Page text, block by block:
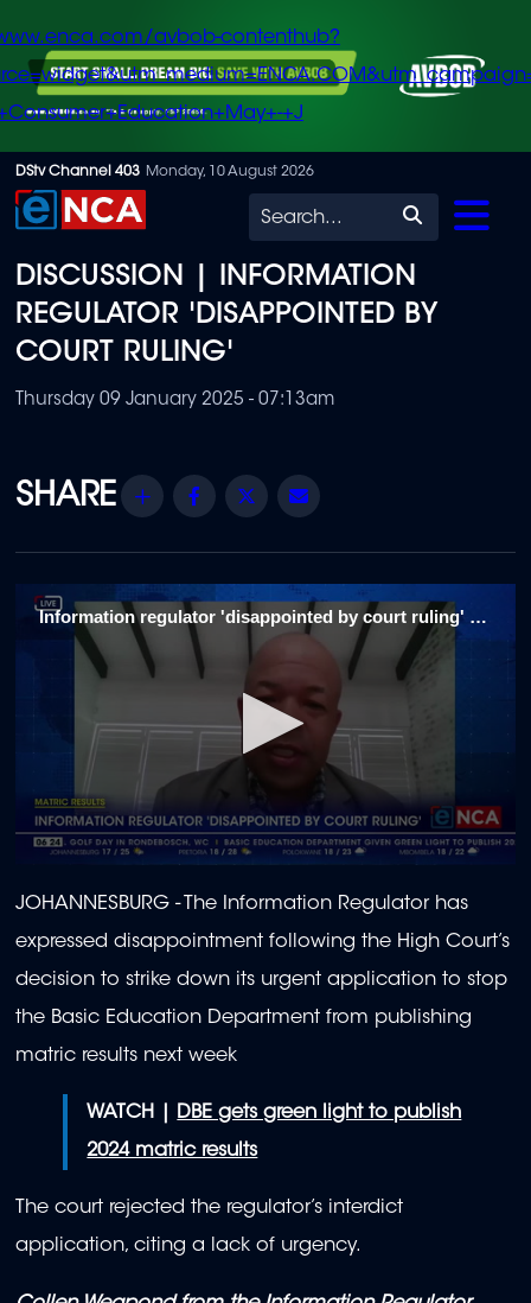
Skip
to
content
avbob-contenthub?
+J
DStv Channel 403 Monday, 10 August 2026
Search
DISCUSSION | INFORMATION
REGULATOR 'DISAPPOINTED BY
COURT RULING'
Thursday 09 January 2025 - 07:13am
Share Facebook
Twitter
Information regulator 'disappointed by court ruling' 1/4
seconds
of
minute,
58
seconds
JOHANNESBURG - The Information Regulator has
expressed disappointment following the High Court’s
decision to strike down its urgent application to stop
the Basic Education Department from publishing
matric results next week
WATCH |
DBE gets green light to publish
2024 matric results
The court rejected the regulator’s interdict
application, citing a lack of urgency.